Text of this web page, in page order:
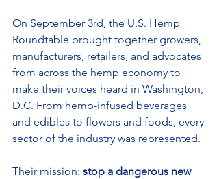
On September 3rd, the U.S. Hemp
Roundtable brought together growers,
manufacturers, retailers, and advocates
from across the hemp economy to
make their voices heard in Washington,
D.C. From hemp-infused beverages
and edibles to flowers and foods, every
sector of the industry was represented.
Their mission: stop a dangerous new